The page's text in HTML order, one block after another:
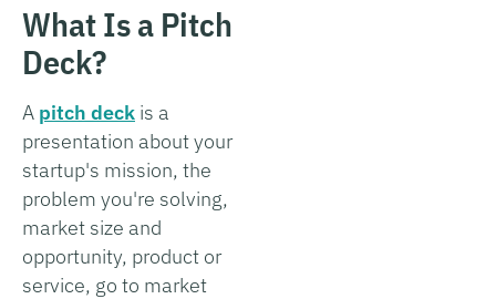
What Is a Pitch
Deck?
A pitch deck is a
presentation about your
startup's mission, the
problem you're solving,
market size and
opportunity, product or
service, go to market